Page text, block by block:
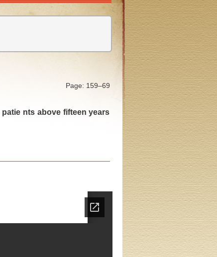
Page: 159–69
nts above fifteen years